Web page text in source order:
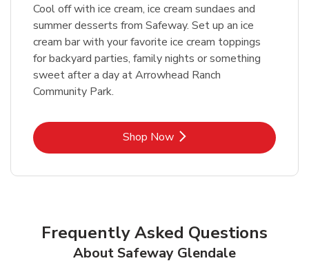
Cool off with ice cream, ice cream sundaes and
summer desserts from Safeway. Set up an ice
cream bar with your favorite ice cream toppings
for backyard parties, family nights or something
sweet after a day at Arrowhead Ranch
Community Park.
Shop NowLink Opens in New Tab
Frequently Asked Questions
About Safeway Glendale